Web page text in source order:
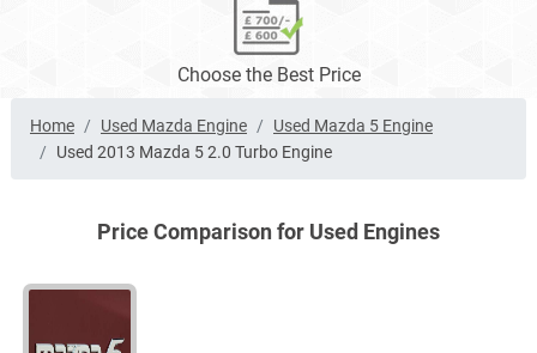
Choose the Best Price
Home Used Mazda Engine
Used Mazda 5 Engine
Used 2013 Mazda 5 2.0 Turbo Engine
Price Comparison for Used Engines